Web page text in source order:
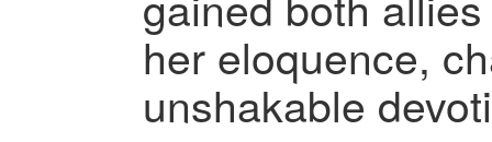
her eloquence,
unshakable